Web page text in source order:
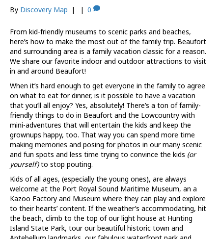
By Discovery Map | | 0
From kid-friendly museums to scenic parks and beaches,
here’s how to make the most out of the family trip. Beaufort
and surrounding area is a family vacation classic for a reason.
We share our favorite indoor and outdoor attractions to visit
in and around Beaufort!
When it’s hard enough to get everyone in the family to agree
on what to eat for dinner, is it possible to have a vacation
that you’ll all enjoy? Yes, absolutely! There’s a ton of family-
friendly things to do in Beaufort and the Lowcountry with
mini-adventures that will entertain the kids and keep the
grownups happy, too. That way you can spend more time
making memories and posing for photos in our many scenic
and fun spots and less time trying to convince the kids (or
yourself)to stop pouting.
Kids of all ages, (especially the young ones), are always
welcome at the Port Royal Sound Maritime Museum, an a
Kazoo Factory and Museum where they can play and explore
to their hearts’ content. If the weather’s accommodating, hit
the beach, climb to the top of our light house at Hunting
Island State Park, tour our beautiful historic town and